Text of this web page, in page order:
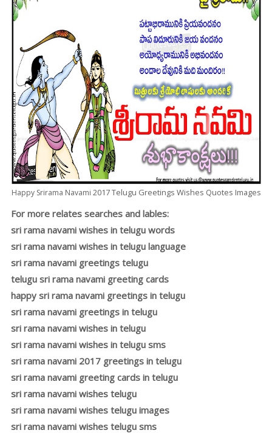
Happy Srirama Navami 2017Telugu Greetings Wishes Quotes Images
For more relates searches and lables:
sri rama navami wishes in telugu words
sri rama navami wishes in telugu language
sri rama navami greetings telugu
telugu sri rama navami greeting cards
happy sri rama navami greetings in telugu
sri rama navami greetings in telugu
sri rama navami wishes in telugu
sri rama navami wishes in telugu sms
sri rama navami 2017 greetings in telugu
sri rama navami greeting cards in telugu
sri rama navami wishes telugu
sri rama navami wishes telugu images
sri rama navami wishes telugu sms